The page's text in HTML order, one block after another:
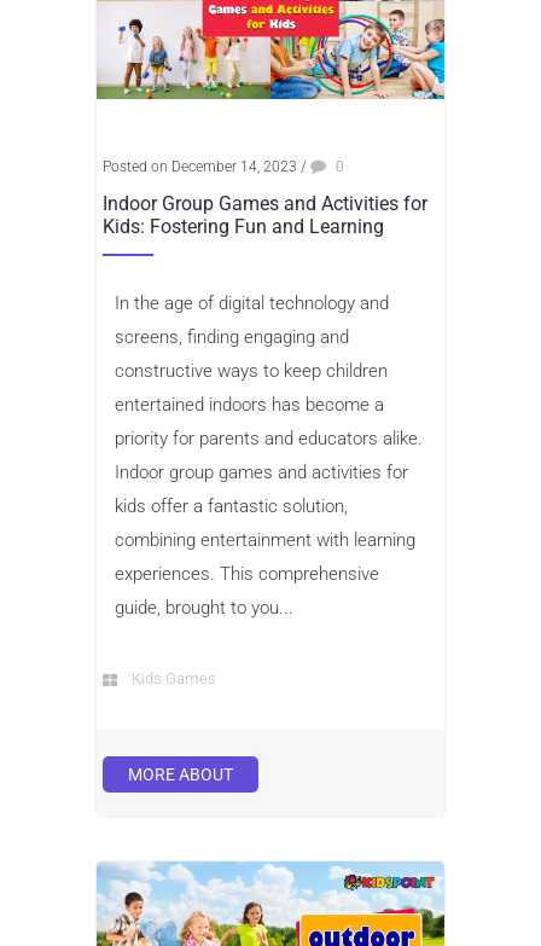
Posted on December 14, 2023 / 0
Indoor Group Games and Activities for
Kids: Fostering Fun and Learning
In the age of digital technology and
screens, finding engaging and
constructive ways to keep children
entertained indoors has become a
priority for parents and educators alike.
Indoor group games and activities for
kids offer a fantastic solution,
combining entertainment with learning
experiences. This comprehensive
guide, brought to you...
Kids Games
MORE ABOUT